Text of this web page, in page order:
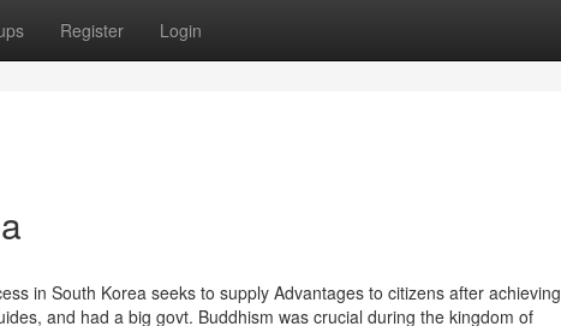
Register Login
in South Korea seeks to supply Advantages to citizens after achieving
and had a big govt. Buddhism was crucial during the kingdom of